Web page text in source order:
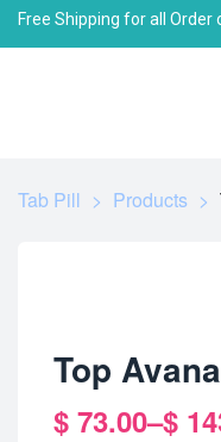
Free Shipping for all Order
Tab Pill > Products >
Top Avana
$ 73.00–$